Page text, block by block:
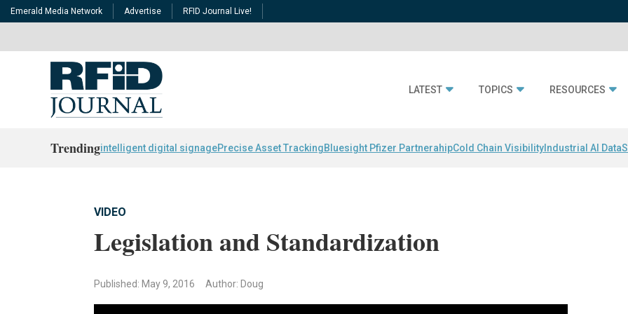
Emerald Media Network Advertise RFID Journal Live!
LATEST TOPICS RESOURCES
Trendingintelligent digital signagePrecise Asset TrackingBluesight Pfizer PartnerahipCold Chain Visibility Industrial AI Data
VIDEO
Legislation and Standardization
Published: May 9, 2016 Author: Doug